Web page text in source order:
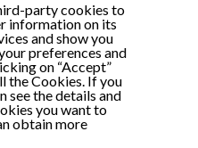
party cookies to
information on its
and show you
preferences and
on “Accept”
the Cookies. If you
see the details and
you want to
obtain more